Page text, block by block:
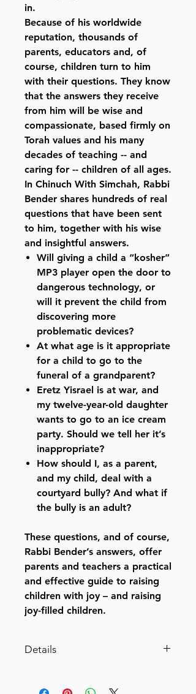
in.
Because of his worldwide
reputation, thousands of
parents, educators and, of
course, children turn to him
with their questions. They know
that the answers they receive
from him will be wise and
compassionate, based firmly on
Torah values and his many
decades of teaching -- and
caring for -- children of all ages.
In Chinuch With Simchah, Rabbi
Bender shares hundreds of real
questions that have been sent
to him, together with his wise
and insightful answers.
Will giving a child a “kosher”
MP3 player open the door to
dangerous technology, or
will it prevent the child from
discovering more
problematic devices?
At what age is it appropriate
for a child to go to the
funeral of a grandparent?
Eretz Yisrael is at war, and
my twelve-year-old daughter
wants to go to an ice cream
party. Should we tell her it’s
inappropriate?
How should I, as a parent,
and my child, deal with a
courtyard bully? And what if
the bully is an adult?
These questions, and of course,
Rabbi Bender’s answers, offer
parents and teachers a practical
and effective guide to raising
children with joy – and raising
joy-filled children.
Details
A veteran mechanech answers